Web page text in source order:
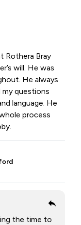
Rothera Bray
will. He was
He always
my questions
language. He
process
the time to